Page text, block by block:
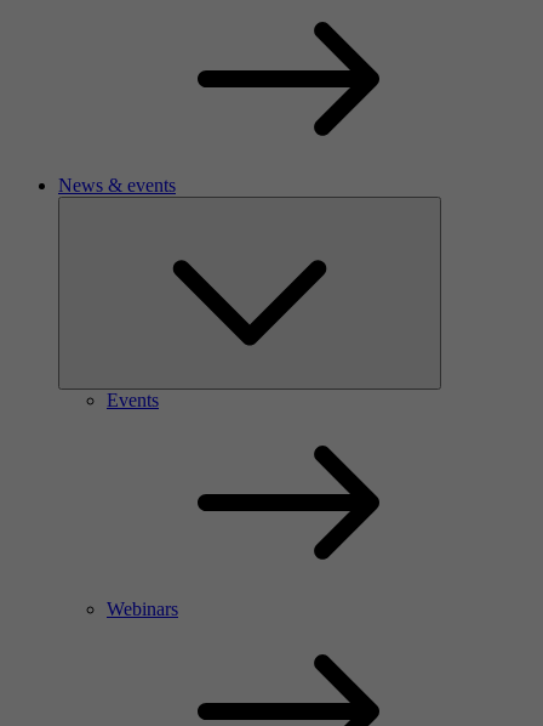
News & events
Events
Webinars